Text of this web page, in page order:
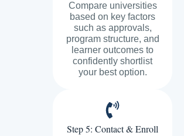
Compare universities
based on key factors
such as approvals,
program structure, and
learner outcomes to
confidently shortlist
your best option.
Step 5: Contact & Enroll